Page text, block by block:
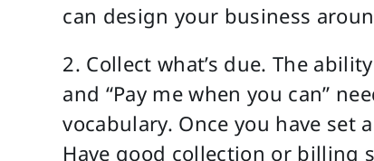
can design your business
2. Collect what’s due. The
and “Pay me when you can”
vocabulary. Once you have set
Have good collection or billing